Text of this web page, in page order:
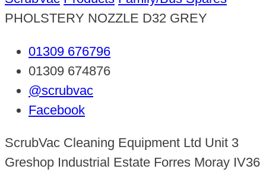
PHOLSTERY NOZZLE D32 GREY
01309 676796
01309 674876
@scrubvac
Facebook
ScrubVac Cleaning Equipment Ltd Unit 3
Greshop Industrial Estate Forres Moray IV36